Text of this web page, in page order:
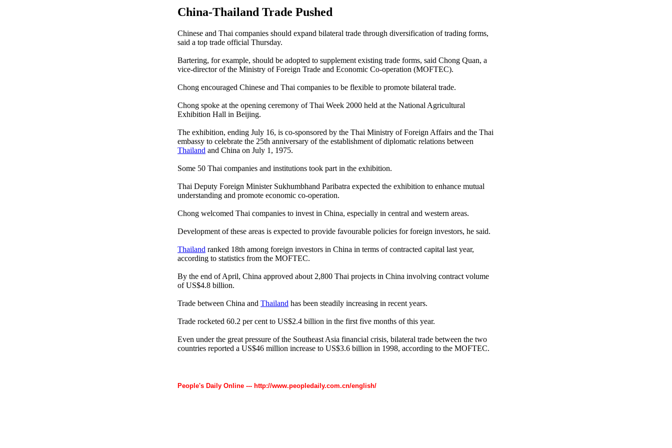
China-Thailand Trade Pushed
Chinese and Thai companies should expand bilateral trade through diversification of trading forms,
said a top trade official Thursday.
Bartering, for example, should be adopted to supplement existing trade forms, said Chong Quan, a
vice-director of the Ministry of Foreign Trade and Economic Co-operation (MOFTEC).
Chong encouraged Chinese and Thai companies to be flexible to promote bilateral trade.
Chong spoke at the opening ceremony of Thai Week 2000 held at the National Agricultural
Exhibition Hall in Beijing.
The exhibition, ending July 16, is co-sponsored by the Thai Ministry of Foreign Affairs and the Thai
embassy to celebrate the 25th anniversary of the establishment of diplomatic relations between
Thailand and China on July 1, 1975.
Some 50 Thai companies and institutions took part in the exhibition.
Thai Deputy Foreign Minister Sukhumbhand Paribatra expected the exhibition to enhance mutual
understanding and promote economic co-operation.
Chong welcomed Thai companies to invest in China, especially in central and western areas.
Development of these areas is expected to provide favourable policies for foreign investors, he said.
Thailand ranked 18th among foreign investors in China in terms of contracted capital last year,
according to statistics from the MOFTEC.
By the end of April, China approved about 2,800 Thai projects in China involving contract volume
of US$4.8 billion.
Trade between China and Thailand has been steadily increasing in recent years.
Trade rocketed 60.2 per cent to US$2.4 billion in the first five months of this year.
Even under the great pressure of the Southeast Asia financial crisis, bilateral trade between the two
countries reported a US$46 million increase to US$3.6 billion in 1998, according to the MOFTEC.
People's Daily Online --- http://www.peopledaily.com.cn/english/